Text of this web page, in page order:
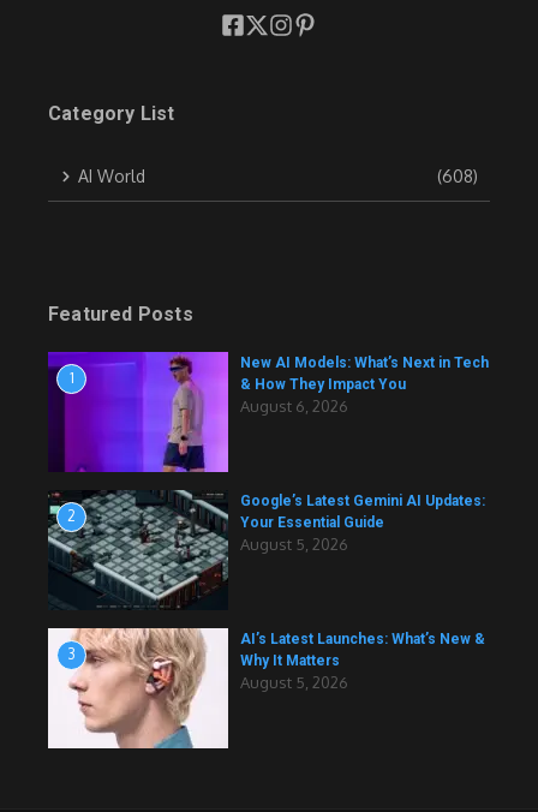
Category List
AI World (608)
Featured Posts
1
New AI Models: What’s Next in Tech
& How They Impact You
August 6, 2026
2
Google’s Latest Gemini AI Updates:
Your Essential Guide
August 5, 2026
3
AI’s Latest Launches: What’s New &
Why It Matters
August 5, 2026